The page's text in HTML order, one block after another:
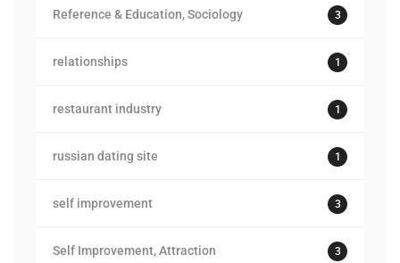
Reference & Education, Sociology 3
relationships 1
restaurant industry 1
russian dating site 1
self improvement 3
Self Improvement, Attraction 3